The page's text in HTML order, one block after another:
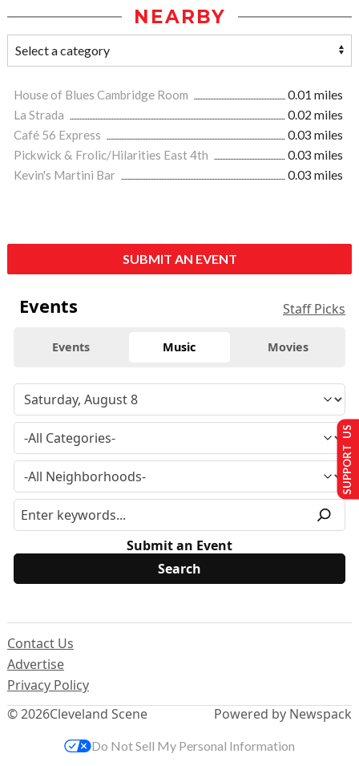
NEARBY
House of Blues Cambridge Room
0.01 miles
La Strada
0.02 miles
Café 56 Express
0.03 miles
Pickwick & Frolic/Hilarities East 4th
0.03 miles
Kevin's Martini Bar
0.03 miles
SUBMIT AN EVENT
Events Staff Picks
Events Music Movies
Submit an Event
© 2026Cleveland Scene
Contact Us
Advertise
Privacy Policy
Powered by Newspack
SUPPORT US
Do Not Sell My Personal Information